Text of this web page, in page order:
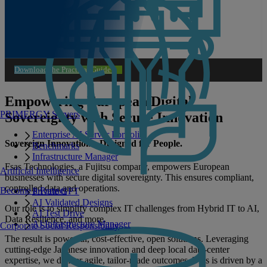
PRIMERGY Servers
Enterprise AI Server Portfolio
Benchmarks
Infrastructure Manager
Artificial Intelligence
Private GPT
AI Validated Designs
AI Test Drive
AI Infrastructure Manager
Become a Partner
Corporate Social Responsibility
Download the Practical Guide
Empowering European Digital
Sovereignty with Secure Innovation
Sovereign Innovations. Designed for People.
Fsas Technologies, a Fujitsu company, empowers European
businesses with secure digital sovereignty. This ensures compliant,
controlled data and operations.
Our role is to simplify complex IT challenges from Hybrid IT to AI,
Data Resilience, and more.
The result is powerful, cost‑effective, open solutions. Leveraging
cutting‑edge Japanese innovation and deep local data‑center
expertise, we deliver agile, tailor‑made outcomes. This is driven by a